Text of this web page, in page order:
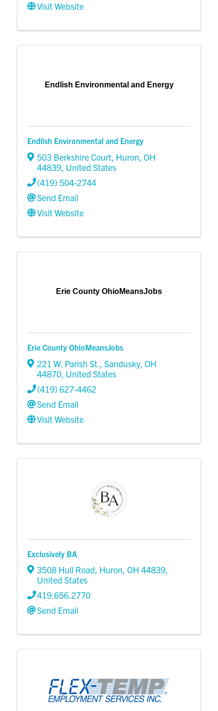
Visit Website
Endlish Environmental and Energy
Endlish Environmental and Energy
503 Berkshire Court, Huron, OH
44839, United States
(419) 504-2744
Send Email
Visit Website
Erie County OhioMeansJobs
Erie County OhioMeansJobs
221 W. Parish St., Sandusky, OH
44870, United States
(419) 627-4462
Send Email
Visit Website
Exclusively BA
3508 Hull Road, Huron, OH 44839,
United States
419.656.2770
Send Email